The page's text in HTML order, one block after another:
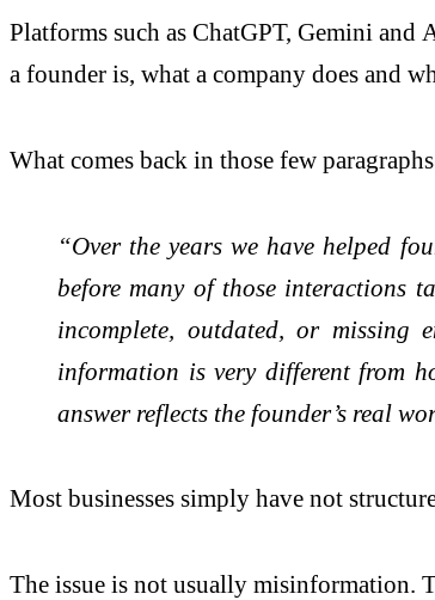
Platforms such as ChatGPT, Gemini
a founder is, what a company does and
What comes back in those few
“Over the years we have helped
before many of those interactions
incomplete, outdated, or missing
information is very different from
answer reflects the founder’s real
Most businesses simply have not
The issue is not usually misinformation.